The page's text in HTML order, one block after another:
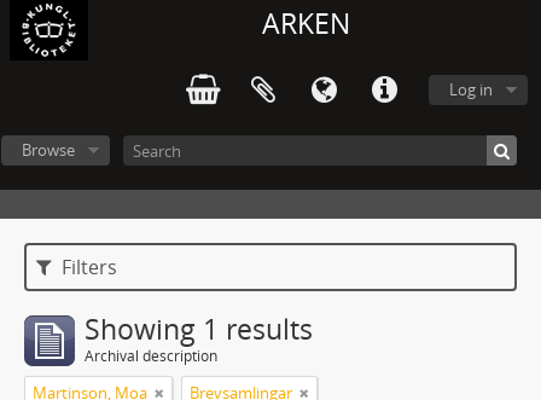
ARKEN
Log in
Browse
Filters
Showing 1 results
Archival description
Martinson, Moa Brevsamlingar